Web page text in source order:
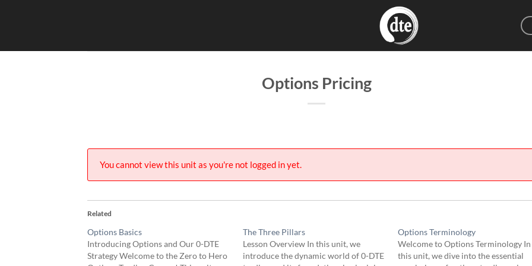
Options Pricing
You cannot view this unit as you're not logged in yet.
Related
Options Basics
Introducing Options and Our 0-DTE
Strategy Welcome to the Zero to Hero
The Three Pillars
Lesson Overview In this unit, we
introduce the dynamic world of 0-DTE
Options Terminology
Welcome to Options Terminology In
this unit, we dive into the essential